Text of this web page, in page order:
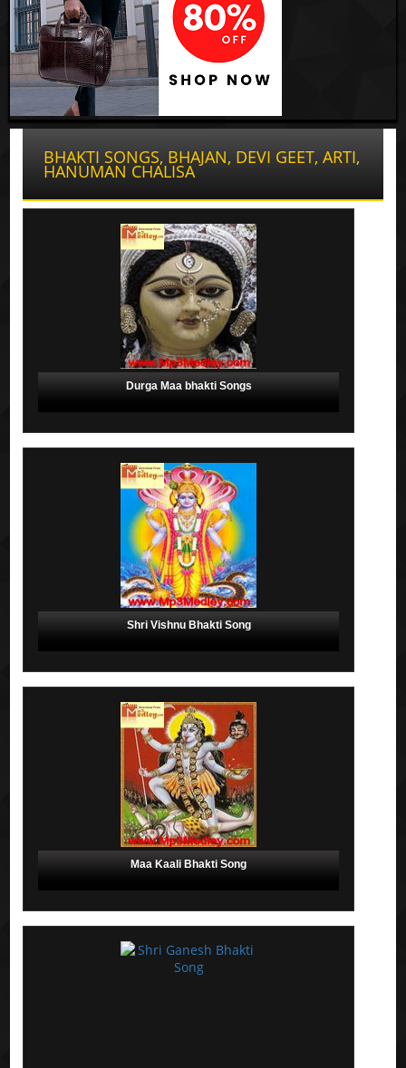
BHAKTI SONGS, BHAJAN, DEVI GEET, ARTI,
HANUMAN CHALISA
Durga Maa bhakti Songs
Shri Vishnu Bhakti Song
Maa Kaali Bhakti Song